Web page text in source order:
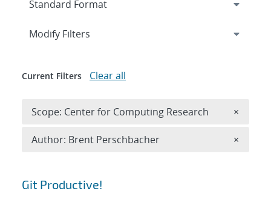
Search results
Git Productive!
Expand
Modify Filters
Current Filters Clear all
Scope: Center for Computing Research ×
Author: Brent Perschbacher ×